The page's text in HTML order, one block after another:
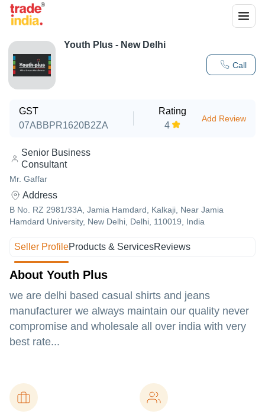
Call
Youth Plus - New Delhi
GST
07ABBPR1620B2ZA
Rating
4
Add Review
Senior Business
Consultant
Mr. Gaffar
Address
B No. RZ 2981/33A, Jamia Hamdard, Kalkaji, Near Jamia
Hamdard University, New Delhi, Delhi, 110019, India
Seller ProfileProducts & ServicesReviews
About Youth Plus
we are delhi based casual shirts and jeans
manufacturer we always maintain our quality never
compromise and wholesale all over india with very
best rate...